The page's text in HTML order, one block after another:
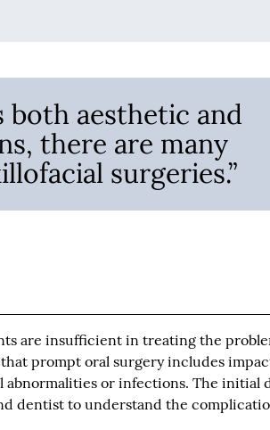
both aesthetic and
there are many
surgeries.”
are insufficient in treating the
prompt oral surgery includes
abnormalities or infections. The initial
dentist to understand the